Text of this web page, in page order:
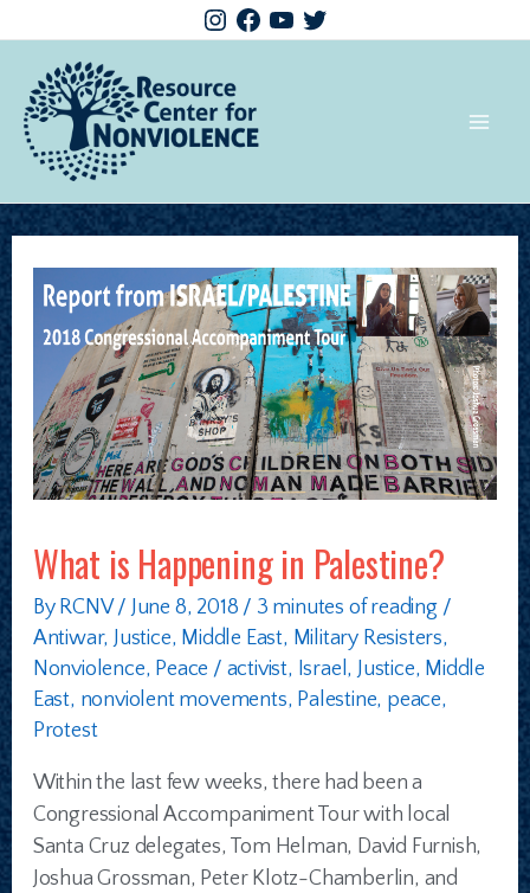
What is Happening in Palestine?
By RCNV / June 8, 2018 / 3 minutes of reading/
Antiwar, Justice, Middle East, Military Resisters,
Nonviolence, Peace / activist, Israel, Justice, Middle
East, nonviolent movements, Palestine, peace,
Protest
Within the last few weeks, there had been a
Congressional Accompaniment Tour with local
Santa Cruz delegates, Tom Helman, David Furnish,
Joshua Grossman, Peter Klotz-Chamberlin, and